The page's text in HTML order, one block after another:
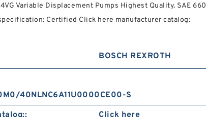
Variable Displacement Pumps Highest Quality. SAE 660
Certified Click here manufacturer catalog:
BOSCH REXROTH
40NLNC6A11U0000CE00-S
Click here